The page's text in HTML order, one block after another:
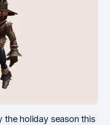
the holiday season this